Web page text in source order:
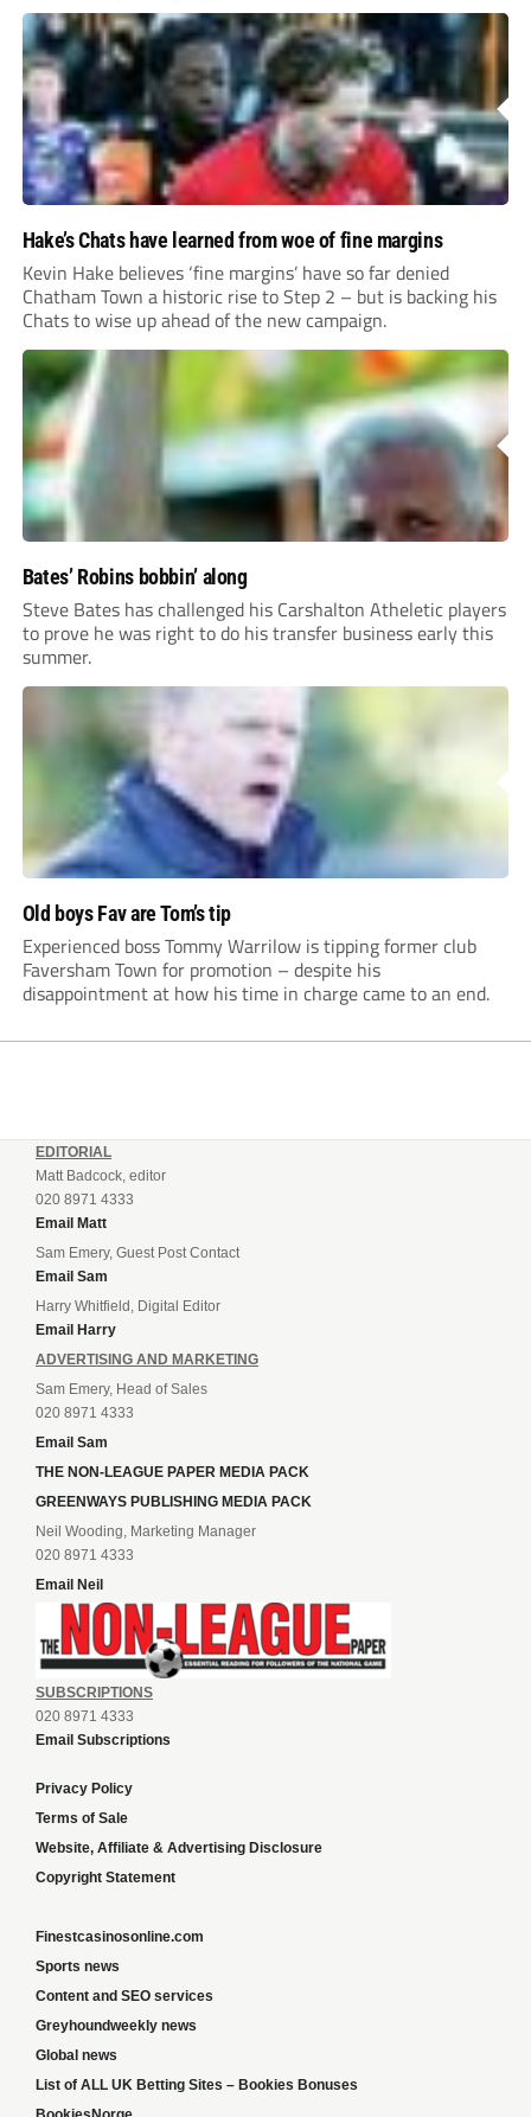
Hake’s Chats have learned from woe of fine margins
Kevin Hake believes ‘fine margins’ have so far denied
Chatham Town a historic rise to Step 2 – but is backing his
Chats to wise up ahead of the new campaign.
Bates’ Robins bobbin’ along
Steve Bates has challenged his Carshalton Atheletic players
to prove he was right to do his transfer business early this
summer.
Old boys Fav are Tom’s tip
Experienced boss Tommy Warrilow is tipping former club
Faversham Town for promotion – despite his
disappointment at how his time in charge came to an end.
EDITORIAL
Matt Badcock, editor
020 8971 4333
Email Matt
Sam Emery, Guest Post Contact
Email Sam
Harry Whitfield, Digital Editor
Email Harry
ADVERTISING AND MARKETING
Sam Emery, Head of Sales
020 8971 4333
Email Sam
THE NON-LEAGUE PAPER MEDIA PACK
GREENWAYS PUBLISHING MEDIA PACK
Neil Wooding, Marketing Manager
020 8971 4333
Email Neil
SUBSCRIPTIONS
020 8971 4333
Email Subscriptions
Privacy Policy
Terms of Sale
Website, Affiliate & Advertising Disclosure
Copyright Statement
Finestcasinosonline.com
Sports news
Content and SEO services
Greyhoundweekly news
Global news
List of ALL UK Betting Sites – Bookies Bonuses